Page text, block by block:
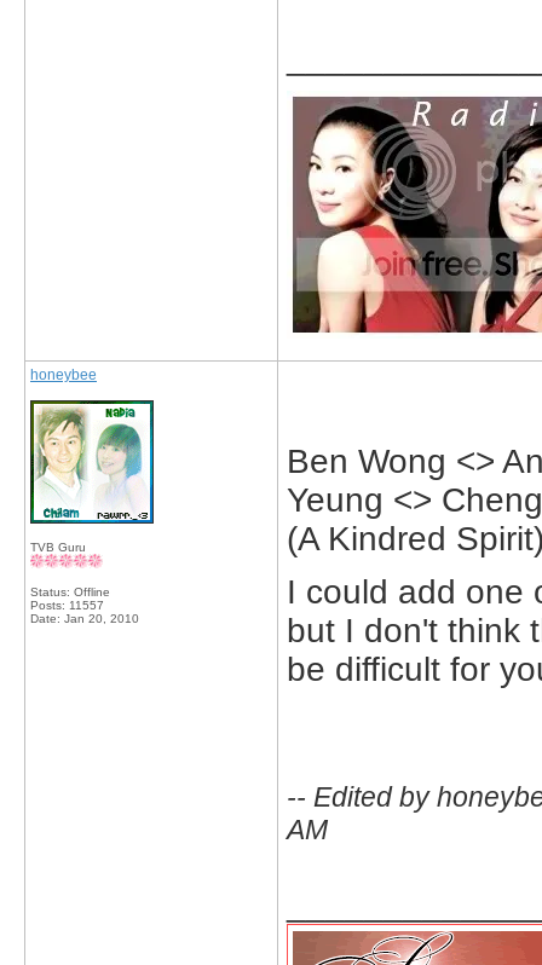
honeybee
TVB Guru
Status: Offline
Posts: 11557
Date: Jan 20, 2010
Ben Wong <>
Yeung <>
(A Kindred
I could add one
but I don't think
be difficult for
-- Edited by
AM